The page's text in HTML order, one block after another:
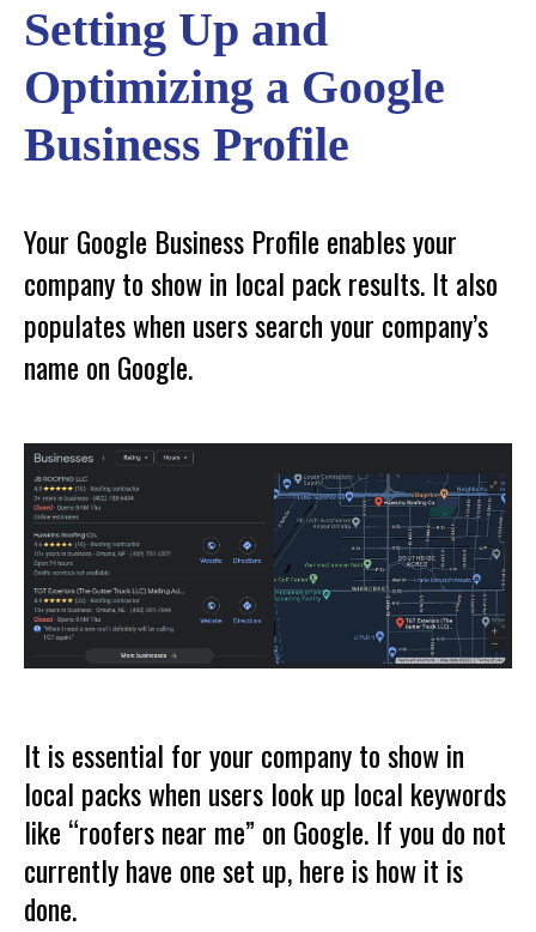
Setting Up and
Optimizing a Google
Business Profile
Your Google Business Profile enables your
company to show in local pack results. It also
populates when users search your company’s
name on Google.
It is essential for your company to show in
local packs when users look up local keywords
like “roofers near me” on Google. If you do not
currently have one set up, here is how it is
done.